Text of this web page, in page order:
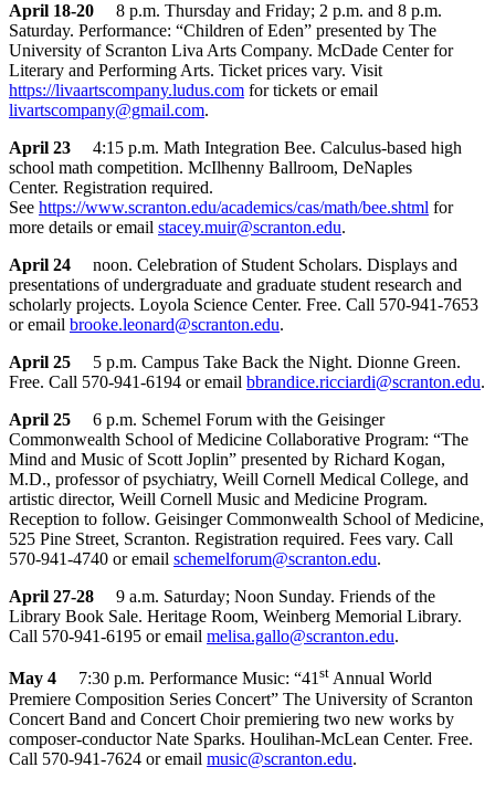
April 18-20 8 p.m. Thursday and Friday; 2 p.m. and 8 p.m.
Saturday. Performance: “Children of Eden” presented by The
University of Scranton Liva Arts Company. McDade Center for
Literary and Performing Arts. Ticket prices vary. Visit
https://livaartscompany.ludus.com for tickets or email
livartscompany@gmail.com.
April 23 4:15 p.m. Math Integration Bee. Calculus-based high
school math competition. McIlhenny Ballroom, DeNaples
Center. Registration required.
See https://www.scranton.edu/academics/cas/math/bee.shtml for
more details or email stacey.muir@scranton.edu.
April 24 noon. Celebration of Student Scholars. Displays and
presentations of undergraduate and graduate student research and
scholarly projects. Loyola Science Center. Free. Call 570-941-7653
or email brooke.leonard@scranton.edu.
April 25 5 p.m. Campus Take Back the Night. Dionne Green.
Free. Call 570-941-6194 or email bbrandice.ricciardi@scranton.edu.
April 25 6 p.m. Schemel Forum with the Geisinger
Commonwealth School of Medicine Collaborative Program: “The
Mind and Music of Scott Joplin” presented by Richard Kogan,
M.D., professor of psychiatry, Weill Cornell Medical College, and
artistic director, Weill Cornell Music and Medicine Program.
Reception to follow. Geisinger Commonwealth School of Medicine,
525 Pine Street, Scranton. Registration required. Fees vary. Call
570-941-4740 or email schemelforum@scranton.edu.
April 27-28 9 a.m. Saturday; Noon Sunday. Friends of the
Library Book Sale. Heritage Room, Weinberg Memorial Library.
Call 570-941-6195 or email melisa.gallo@scranton.edu.
May 4 7:30 p.m. Performance Music: “41st Annual World
Premiere Composition Series Concert” The University of Scranton
Concert Band and Concert Choir premiering two new works by
composer-conductor Nate Sparks. Houlihan-McLean Center. Free.
Call 570-941-7624 or email music@scranton.edu.